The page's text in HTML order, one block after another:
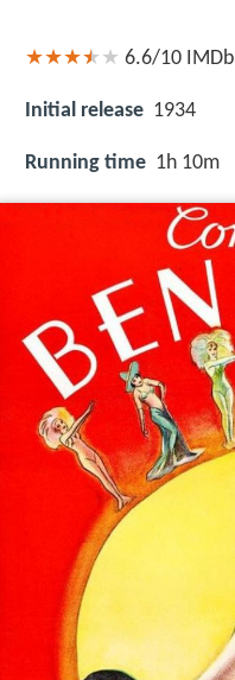
6.6/10 IMDb
Initial release 1934
Running time 1h 10m